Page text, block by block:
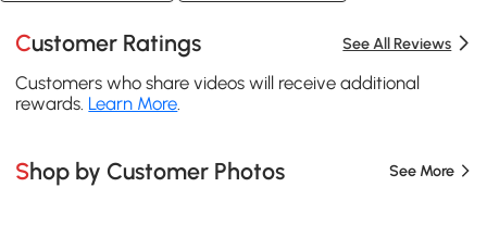
Customer Ratings See All Reviews
Customers who share videos will receive additional
rewards. Learn More.
Shop by Customer Photos See More